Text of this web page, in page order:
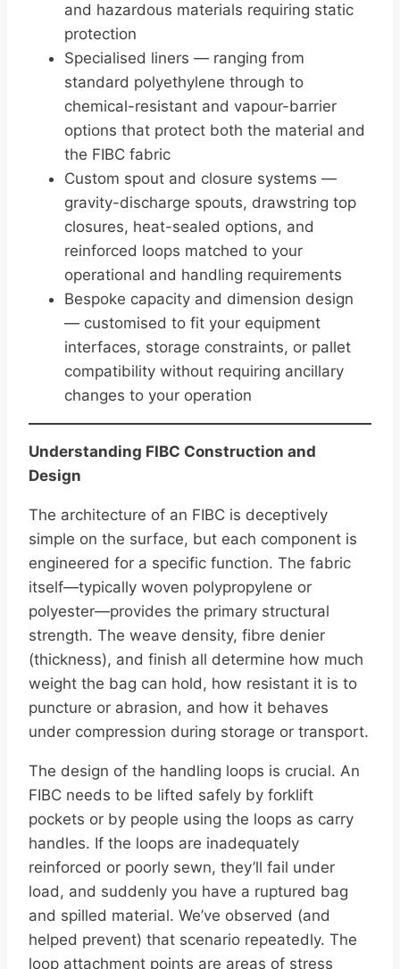
and hazardous materials requiring static
protection
Specialised liners — ranging from
standard polyethylene through to
chemical-resistant and vapour-barrier
options that protect both the material and
the FIBC fabric
Custom spout and closure systems —
gravity-discharge spouts, drawstring top
closures, heat-sealed options, and
reinforced loops matched to your
operational and handling requirements
Bespoke capacity and dimension design
— customised to fit your equipment
interfaces, storage constraints, or pallet
compatibility without requiring ancillary
changes to your operation
Understanding FIBC Construction and
Design
The architecture of an FIBC is deceptively
simple on the surface, but each component is
engineered for a specific function. The fabric
itself—typically woven polypropylene or
polyester—provides the primary structural
strength. The weave density, fibre denier
(thickness), and finish all determine how much
weight the bag can hold, how resistant it is to
puncture or abrasion, and how it behaves
under compression during storage or transport.
The design of the handling loops is crucial. An
FIBC needs to be lifted safely by forklift
pockets or by people using the loops as carry
handles. If the loops are inadequately
reinforced or poorly sewn, they’ll fail under
load, and suddenly you have a ruptured bag
and spilled material. We’ve observed (and
helped prevent) that scenario repeatedly. The
loop attachment points are areas of stress